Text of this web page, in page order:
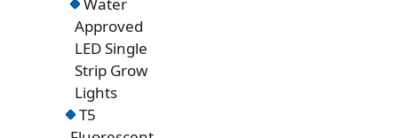
Water
Approved
LED Single
Strip Grow
Lights
T5